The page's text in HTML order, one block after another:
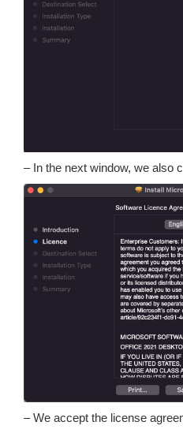
– In the next window, we also
– We accept the license